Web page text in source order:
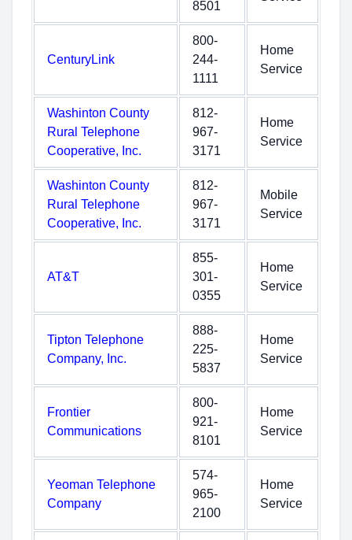
8501
CenturyLink
800-
244-
1111
Home
Service
Washinton County
Rural Telephone
Cooperative, Inc.
812-
967-
3171
Home
Service
Washinton County
Rural Telephone
Cooperative, Inc.
812-
967-
3171
Mobile
Service
AT&T
855-
301-
0355
Home
Service
Tipton Telephone
Company, Inc.
888-
225-
5837
Home
Service
Frontier
Communications
800-
921-
8101
Home
Service
Yeoman Telephone
Company
574-
965-
2100
Home
Service